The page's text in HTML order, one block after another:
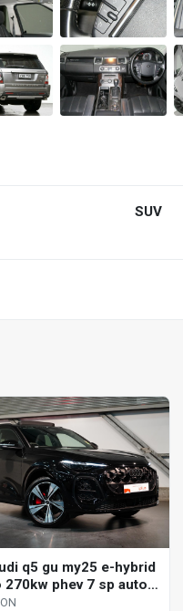
SUV
q5 gu my25 e-hybrid
270kw phev 7 sp auto
4d wagon